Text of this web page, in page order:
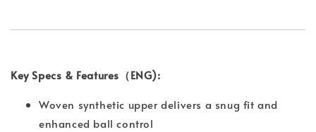
Key Specs & Features（ENG):
Woven synthetic upper delivers a snug fit and
enhanced ball control